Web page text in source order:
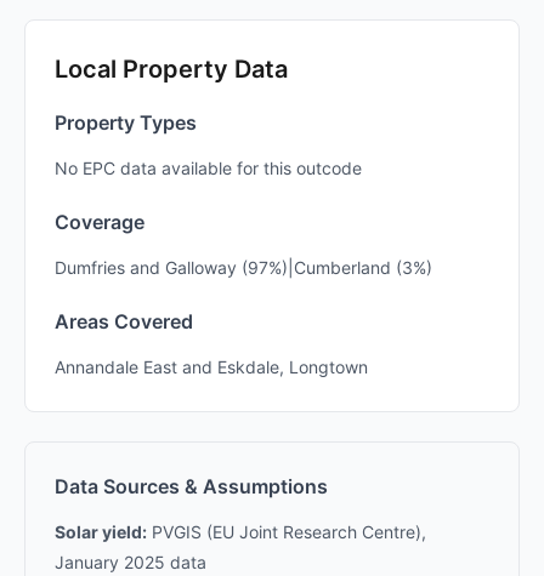
Local Property Data
Property Types
No EPC data available for this outcode
Coverage
Dumfries and Galloway (97%)|Cumberland (3%)
Areas Covered
Annandale East and Eskdale, Longtown
Data Sources & Assumptions
Solar yield: PVGIS (EU Joint Research Centre),
January 2025 data